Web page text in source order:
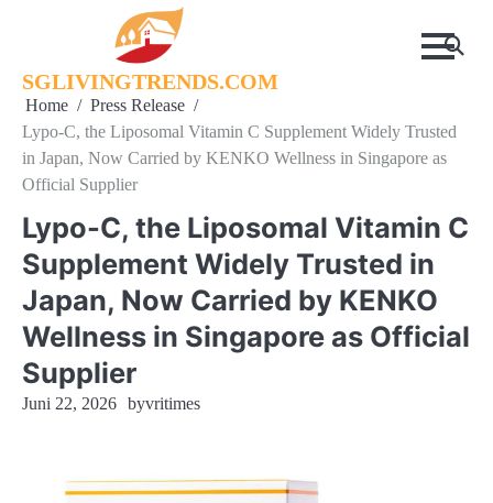
SGLIVINGTRENDS.COM
Home
Press Release
Lypo-C, the Liposomal Vitamin C Supplement Widely Trusted
in Japan, Now Carried by KENKO Wellness in Singapore as
Official Supplier
Lypo-C, the Liposomal Vitamin C
Supplement Widely Trusted in
Japan, Now Carried by KENKO
Wellness in Singapore as Official
Supplier
Juni 22, 2026 byvritimes